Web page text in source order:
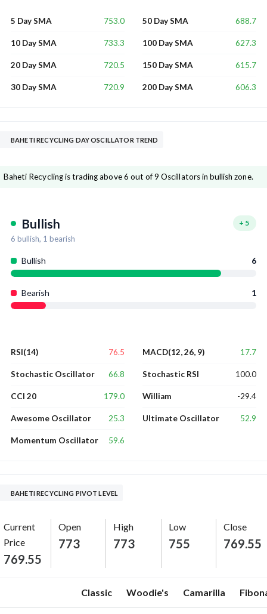
5 Day SMA 753.0
10 Day SMA 733.3
20 Day SMA 720.5
30 Day SMA 720.9
50 Day SMA 688.7
100 Day SMA 627.3
150 Day SMA 615.7
200 Day SMA 606.3
BAHETI RECYCLING DAY OSCILLATOR TREND
Baheti Recycling is trading above 6 out of 9 Oscillators in bullish zone.
Bullish + 5
6 bullish, 1 bearish
Bullish 6
Bearish 1
RSI(14) 76.5
Stochastic Oscillator 66.8
CCI 20 179.0
Awesome Oscillator 25.3
Momentum Oscillator 59.6
MACD(12, 26, 9) 17.7
Stochastic RSI 100.0
William -29.4
Ultimate Oscillator 52.9
BAHETI RECYCLING PIVOT LEVEL
Current
Price
769.55
Open
773
High
773
Low
755
Close
769.55
Classic Woodie's Camarilla